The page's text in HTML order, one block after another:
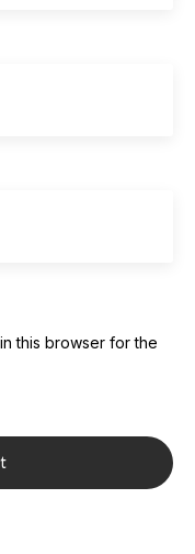
this browser for the